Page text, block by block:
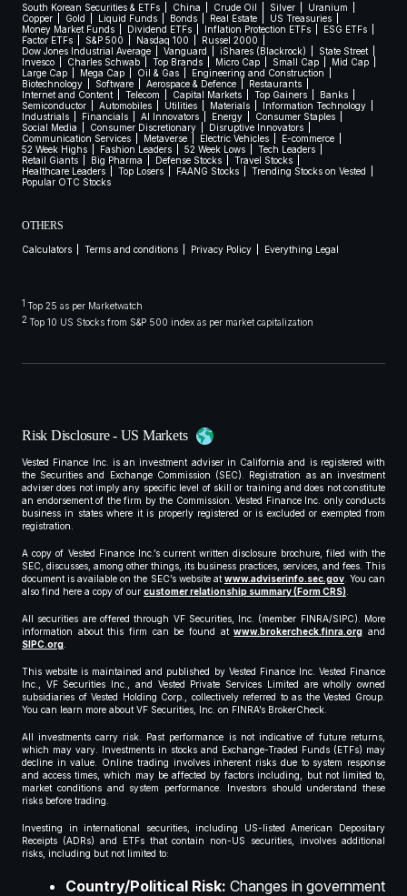
South Korean Securities & ETFs China Crude Oil Silver
Uranium
Copper
Gold Liquid Funds Bonds Real Estate
US Treasuries
Money Market Funds
Dividend ETFs Inflation Protection ETFs
ESG ETFs
Factor ETFs
S&P 500 Nasdaq 100
Russel 2000
Dow Jones Industrial Average
Vanguard iShares (Blackrock)
State Street
Invesco
Charles Schwab Top Brands Micro Cap Small Cap
Mid Cap
Large Cap
Mega Cap Oil & Gas
Engineering and Construction
Biotechnology
Software Aerospace & Defence
Restaurants
Internet and Content
Telecom Capital Markets Top Gainers
Banks
Semiconductor
Automobiles Utilities Materials
Information Technology
Industrials
Financials AI Innovators Energy
Consumer Staples
Social Media
Consumer Discretionary
Disruptive Innovators
Communication Services
Metaverse Electric Vehicles
E-commerce
52 Week Highs
Fashion Leaders 52 Week Lows
Tech Leaders
Retail Giants
Big Pharma Defense Stocks
Travel Stocks
Healthcare Leaders
Top Losers FAANG Stocks
Trending Stocks on Vested
Popular OTC Stocks
OTHERS
Calculators Terms and conditions Privacy Policy Everything Legal
1 Top 25 as per Marketwatch
2 Top 10 US Stocks from S&P 500 index as per market capitalization
Risk Disclosure - US Markets
Vested Finance Inc. is an investment adviser in California and is registered with
the Securities and Exchange Commission (SEC). Registration as an investment
adviser does not imply any specific level of skill or training and does not constitute
an endorsement of the firm by the Commission. Vested Finance Inc. only conducts
business in states where it is properly registered or is excluded or exempted from
registration.
A copy of Vested Finance Inc.’s current written disclosure brochure, filed with the
SEC, discusses, among other things, its business practices, services, and fees. This
document is available on the SEC’s website at www.adviserinfo.sec.gov. You can
also find here a copy of our customer relationship summary (Form CRS)
All securities are offered through VF Securities, Inc. (member FINRA/SIPC). More
information about this firm can be found atwww.brokercheck.finra.org and
SIPC.org
This website is maintained and published by Vested Finance Inc. Vested Finance
Inc., VF Securities Inc., and Vested Private Services Limited are wholly owned
subsidiaries of Vested Holding Corp., collectively referred to as the Vested Group.
You can learn more about VF Securities, Inc. on FINRA’s BrokerCheck.
All investments carry risk. Past performance is not indicative of future returns,
which may vary. Investments in stocks and Exchange-Traded Funds (ETFs) may
decline in value. Online trading involves inherent risks due to system response
and access times, which may be affected by factors including, but not limited to,
market conditions and system performance. Investors should understand these
risks before trading.
Investing in international securities, including US-listed American Depositary
Receipts (ADRs) and ETFs that contain non-US securities, involves additional
risks, including but not limited to:
Country/Political Risk: Changes in government